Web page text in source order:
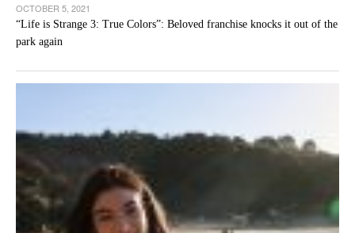
OCTOBER 5, 2021
“Life is Strange 3: True Colors”: Beloved franchise knocks it out of the
park again